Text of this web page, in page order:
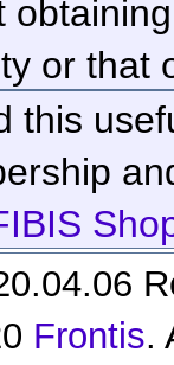
or that
this
Frontis.